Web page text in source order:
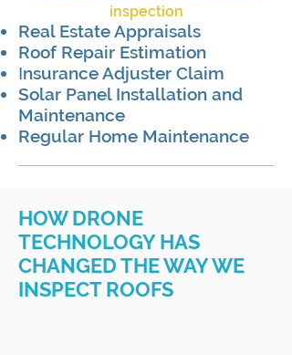
inspection
Real Estate Appraisals
Roof Repair Estimation
Insurance Adjuster Claim
Solar Panel Installation and
Maintenance
Regular Home Maintenance
HOW DRONE
TECHNOLOGY HAS
CHANGED THE WAY WE
INSPECT ROOFS